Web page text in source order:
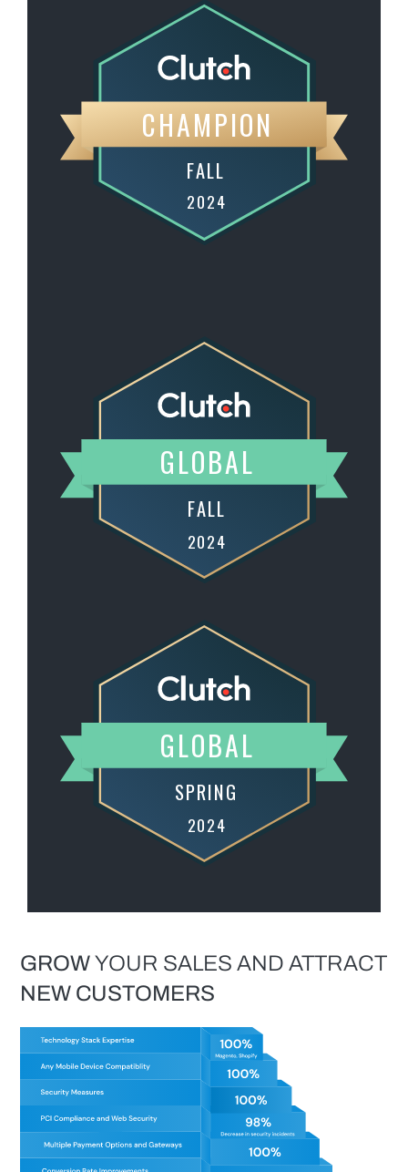
GROWYOUR SALES AND ATTRACT
NEW CUSTOMERS